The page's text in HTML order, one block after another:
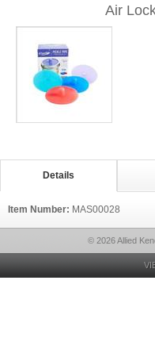
Air
Details
Item Number: MAS00028
© 2026 Allied